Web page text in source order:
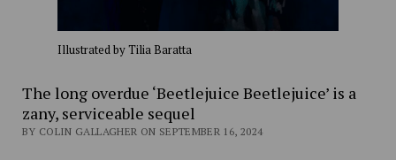
Illustrated by Tilia Baratta
The long overdue ‘Beetlejuice Beetlejuice’ is a
zany, serviceable sequel
BY COLIN GALLAGHER ON SEPTEMBER 16, 2024